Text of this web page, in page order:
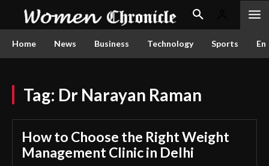
Home News Business Technology Sports
Tag: Dr Narayan Raman
How to Choose the Right Weight
Management Clinic in Delhi